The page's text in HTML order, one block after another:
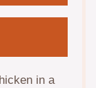
in a